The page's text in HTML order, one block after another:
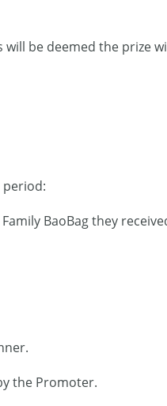
be deemed the prize
BaoBag they
the Promoter.